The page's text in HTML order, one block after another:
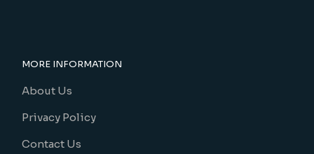
MORE INFORMATION
About Us
Privacy Policy
Contact Us